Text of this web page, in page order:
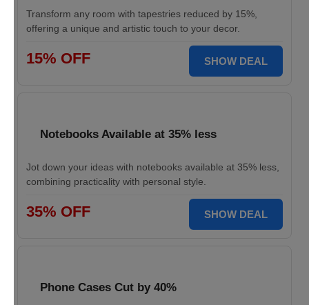
Transform any room with tapestries reduced by 15%,
offering a unique and artistic touch to your decor.
15% OFF SHOW DEAL
Notebooks Available at 35% less
Jot down your ideas with notebooks available at 35% less,
combining practicality with personal style.
35% OFF SHOW DEAL
Phone Cases Cut by 40%